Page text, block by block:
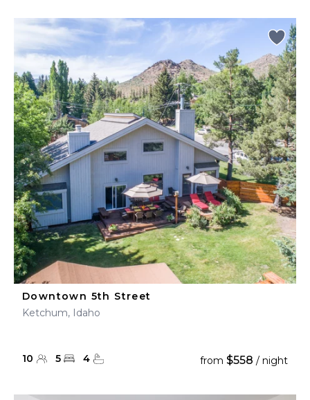
Downtown 5th Street
Ketchum, Idaho
10 5 4 from $558 / night